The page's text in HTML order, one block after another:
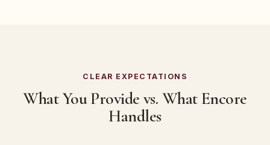
CLEAR EXPECTATIONS
What You Provide vs. What Encore
Handles